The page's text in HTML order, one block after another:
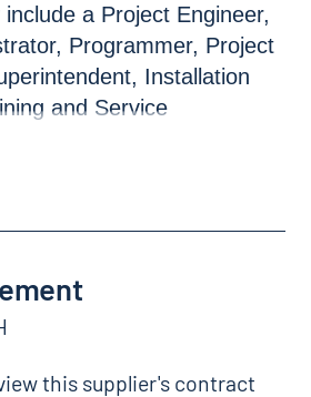
a Project Engineer,
Programmer, Project
Installation
and Service
this supplier's contract